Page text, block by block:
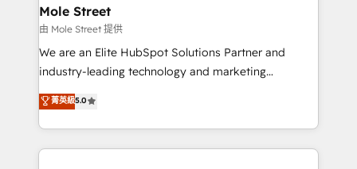
Healthcare: HIPAA implementations; secure data
workflows 💼 Financial Services: compliant
workflows; audit-ready reporting ⚖️ Legal: client
intake; pipeline and document workflows 🛒 E-
revenue automation 🏢 Real Estate: deal pipelines;
portfolio and lifecycle management 🏭
Mole Street
由 Mole Street 提供
We are an Elite HubSpot Solutions Partner and
industry-leading technology and marketing
consultancy. Our focus is on enterprise and mid-
market B2B companies globally that want a strategic
approach to execute their goals through creative
applications of our solutions; Technical HubSpot
菁英級5.0